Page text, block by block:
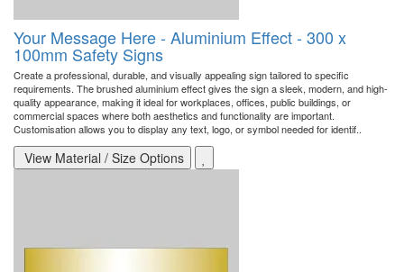
Your Message Here - Aluminium Effect - 300 x
100mm Safety Signs
Create a professional, durable, and visually appealing sign tailored to specific
requirements. The brushed aluminium effect gives the sign a sleek, modern, and high-
quality appearance, making it ideal for workplaces, offices, public buildings, or
commercial spaces where both aesthetics and functionality are important.
Customisation allows you to display any text, logo, or symbol needed for identif..
View Material / Size Options